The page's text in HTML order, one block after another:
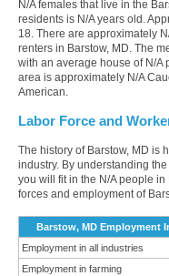
N/A females that live in the
residents is N/A years old.
18. There are approximately
renters in Barstow, MD. The
with an average house of N/A
area is approximately N/A
American.
Labor Force and
The history of Barstow, MD is
industry. By understanding
you will fit in the N/A people
forces and employment of
Barstow, MD Employment
Employment in all industries
Employment in farming